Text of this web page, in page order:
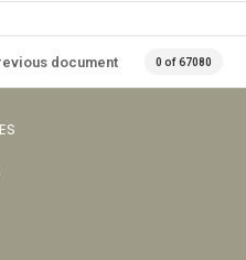
document 0 of 67080